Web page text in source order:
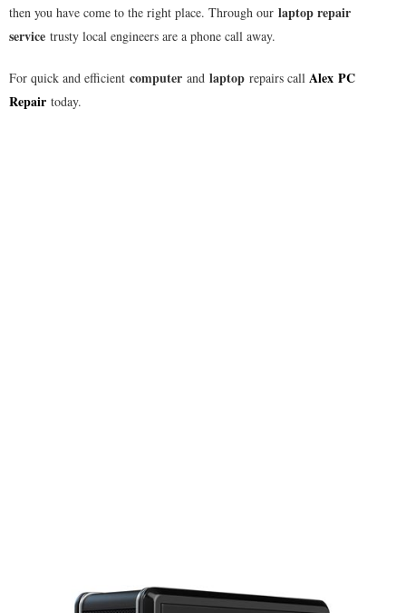
then you have come to the right place. Through our laptop repair
service trusty local engineers are a phone call away.
For quick and efficient computer and laptop repairs call Alex PC
Repair today.